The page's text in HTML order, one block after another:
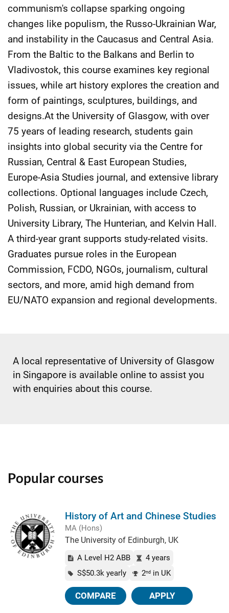
communism's collapse sparking ongoing
changes like populism, the Russo-Ukrainian War,
and instability in the Caucasus and Central Asia.
From the Baltic to the Balkans and Berlin to
Vladivostok, this course examines key regional
issues, while art history explores the creation and
form of paintings, sculptures, buildings, and
designs.At the University of Glasgow, with over
75 years of leading research, students gain
insights into global security via the Centre for
Russian, Central & East European Studies,
Europe-Asia Studies journal, and extensive library
collections. Optional languages include Czech,
Polish, Russian, or Ukrainian, with access to
University Library, The Hunterian, and Kelvin Hall.
A third-year grant supports study-related visits.
Graduates pursue roles in the European
Commission, FCDO, NGOs, journalism, cultural
sectors, and more, amid high demand from
EU/NATO expansion and regional developments.
A local representative of University of Glasgow
in Singapore is available online to assist you
with enquiries about this course.
Popular courses
History of Art and Chinese Studies
MA (Hons)
The University of Edinburgh, UK
A Level H2 ABB
4 years
S$50.3k yearly
2nd in UK
COMPARE APPLY